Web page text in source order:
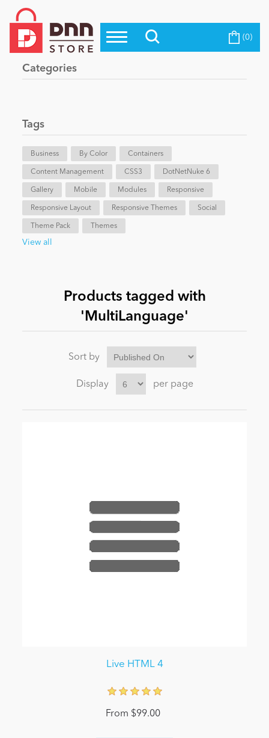
Top Modules
Top Themes
Evoq Preferred Products
Blog
eCommerce
Entertainment
Become a Seller (0)
Categories
Tags
Business By Color Containers
Content Management CSS3 DotNetNuke 6
Gallery Mobile Modules Responsive
Responsive Layout Responsive Themes Social
Theme Pack Themes
View all
Products tagged with
'MultiLanguage'
Sort by
Display per page
Live HTML 4
From $99.00